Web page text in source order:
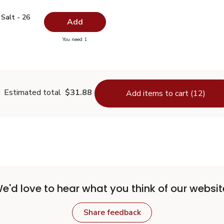
Salt - 26 Oz
Salt - 26 Oz $0.99
Salt - 26
Add
You need 1you have 0 selected
Estimated total $31.88 Add items to cart (12)
love to hear what you think of our
Share feedback